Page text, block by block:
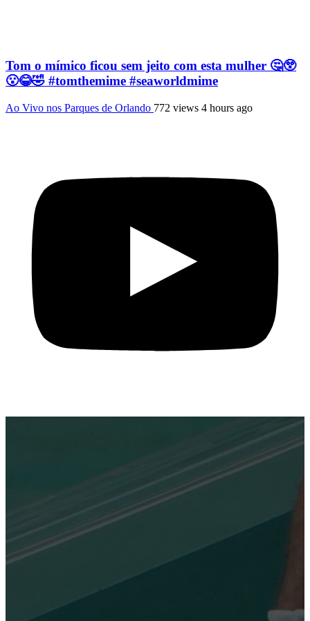
Tom o mímico ficou sem jeito com esta mulher 🤔😲
😮😂🤣 #tomthemime #seaworldmime
Ao Vivo nos Parques de Orlando 772 views 4 hours ago